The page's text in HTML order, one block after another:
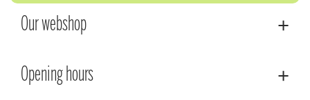
Our webshop
Opening hours